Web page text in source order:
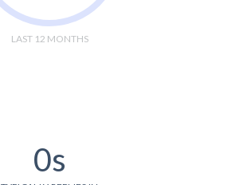
LAST 12 MONTHS
0s